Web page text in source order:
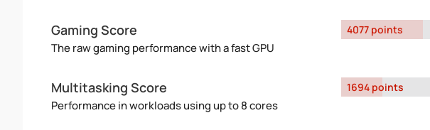
Gaming Score
The raw gaming performance with a fast GPU
4077 points
Multitasking Score
Performance in workloads using up to 8 cores
1694 points